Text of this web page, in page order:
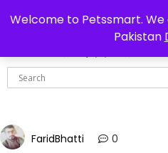
Welcome to Petssmart.
Pakistan
Delivery all over Pakistan
FaridBhatti 0